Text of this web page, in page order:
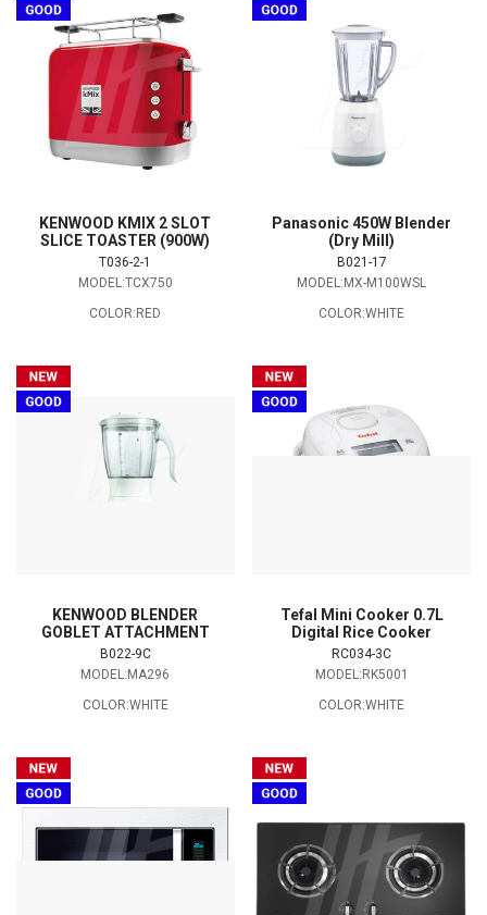
KENWOOD KMIX 2 SLOT
SLICE TOASTER (900W)
T036-2-1
MODEL:TCX750
COLOR:RED
Panasonic 450W Blender
(Dry Mill)
B021-17
MODEL:MX-M100WSL
COLOR:WHITE
KENWOOD BLENDER
GOBLET ATTACHMENT
B022-9C
MODEL:MA296
COLOR:WHITE
Tefal Mini Cooker 0.7L
Digital Rice Cooker
RC034-3C
MODEL:RK5001
COLOR:WHITE